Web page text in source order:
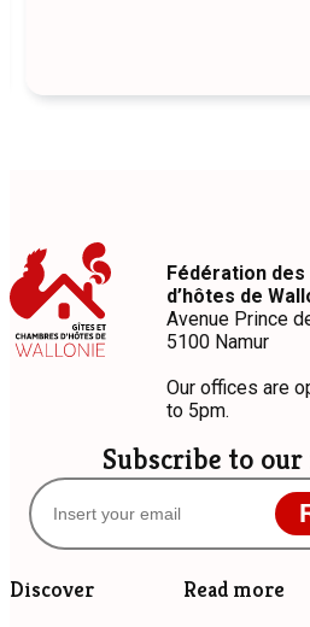
Subscribe to
Fédération
d’hôtes de
Avenue Prince
5100 Namur
Our offices are
to 5pm.
Discover Read more